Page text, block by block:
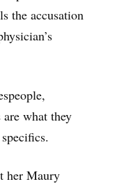
the accusation
are what they
her Maury